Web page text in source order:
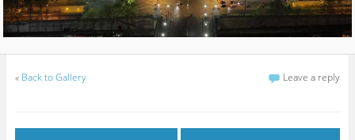
« Back to Gallery Leave a reply